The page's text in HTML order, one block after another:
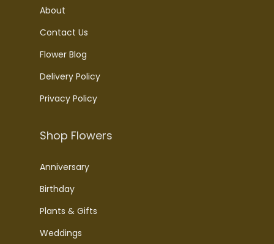
About
Contact Us
Flower Blog
Delivery Policy
Privacy Policy
Shop Flowers
Anniversary
Birthday
Plants & Gifts
Weddings